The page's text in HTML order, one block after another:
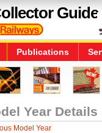
Guide
Publications
Year Details
Model Year